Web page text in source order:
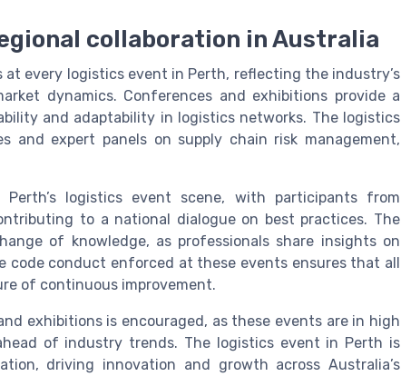
collaboration in Australia
every logistics event in Perth, reflecting the industry’s
dynamics. Conferences and exhibitions provide a
and adaptability in logistics networks. The logistics
and expert panels on supply chain risk management,
logistics event scene, with participants from
to a national dialogue on best practices. The
of knowledge, as professionals share insights on
code conduct enforced at these events ensures that all
of continuous improvement.
exhibitions is encouraged, as these events are in high
of industry trends. The logistics event in Perth is
driving innovation and growth across Australia’s